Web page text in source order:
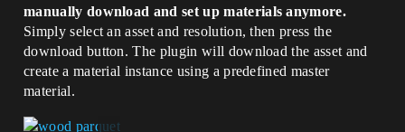
manually download and set up materials anymore.
Simply select an asset and resolution, then press the
download button. The plugin will download the asset and
create a material instance using a predefined master
material.